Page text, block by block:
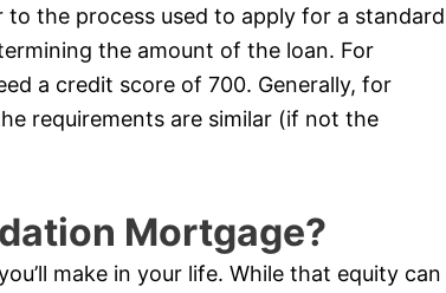
the process used to apply for a standard
the amount of the loan. For
a credit score of 700. Generally, for
requirements are similar (if not the
Mortgage?
make in your life. While that equity can